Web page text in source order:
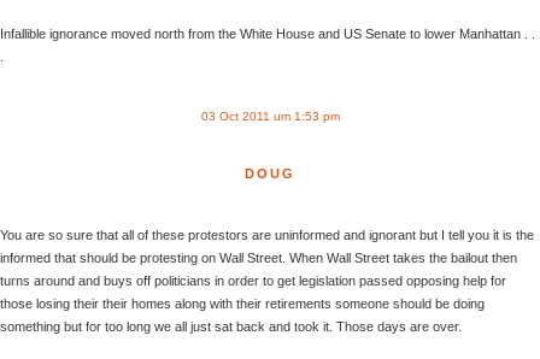
Infallible ignorance moved north from the White House and US Senate to lower Manhattan . .
03 Oct 2011 um 1:53 pm
DOUG
You are so sure that all of these protestors are uninformed and ignorant but I tell you it is the
informed that should be protesting on Wall Street. When Wall Street takes the bailout then
turns around and buys off politicians in order to get legislation passed opposing help for
those losing their their homes along with their retirements someone should be doing
something but for too long we all just sat back and took it. Those days are over.